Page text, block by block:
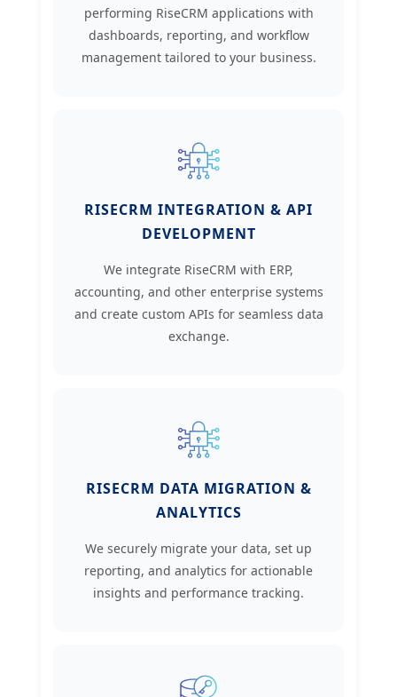
performing RiseCRM applications with
dashboards, reporting, and workflow
management tailored to your business.
RISECRM INTEGRATION & API
DEVELOPMENT
We integrate RiseCRM with ERP,
accounting, and other enterprise systems
and create custom APIs for seamless data
exchange.
RISECRM DATA MIGRATION &
ANALYTICS
We securely migrate your data, set up
reporting, and analytics for actionable
insights and performance tracking.